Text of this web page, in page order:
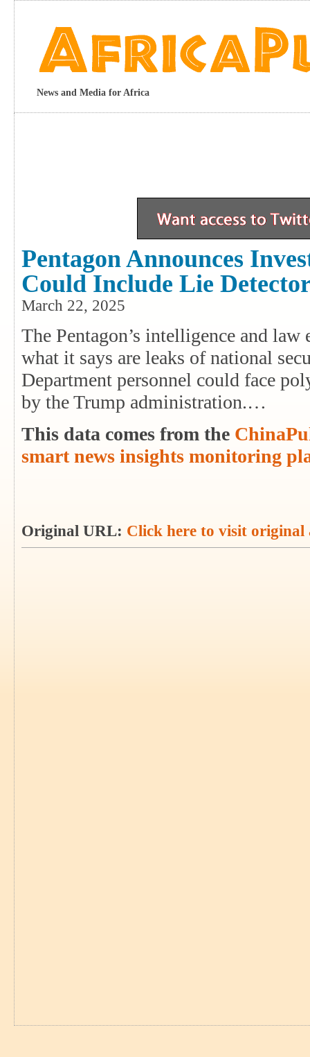
News and Media for Africa
Pentagon Announces
Could Include Lie
March 22, 2025
The Pentagon’s intelligence and
what it says are leaks of national
Department personnel could face
by the Trump administration.…
This data comes from the
smart news insights monitoring
Original URL: Click here to visit original